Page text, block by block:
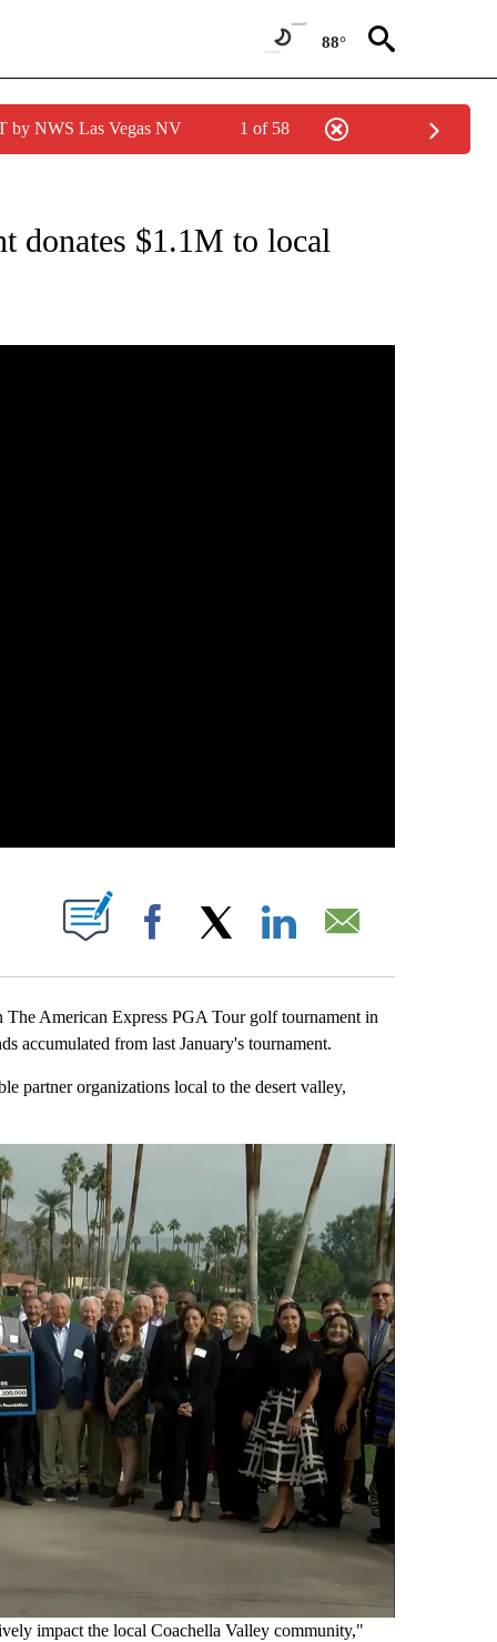
88°
by NWS Las Vegas NV 1 of 58
NOTIFICATIONS ABOUT NEW PAGES ON "AMERICAN EXPRESS".
donates $1.1M to local
NEW PAGES ON "".
Facebook
The American Express PGA Tour golf tournament in
accumulated from last January's tournament.
partner organizations local to the desert valley,
impact the local Coachella Valley community,"